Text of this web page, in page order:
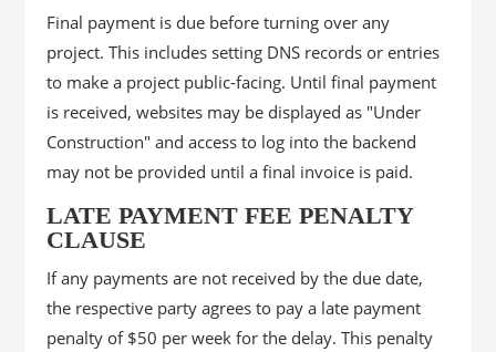
Final payment is due before turning over any
project. This includes setting DNS records or entries
to make a project public-facing. Until final payment
is received, websites may be displayed as "Under
Construction" and access to log into the backend
may not be provided until a final invoice is paid.
LATE PAYMENT FEE PENALTY
CLAUSE
If any payments are not received by the due date,
the respective party agrees to pay a late payment
penalty of $50 per week for the delay. This penalty